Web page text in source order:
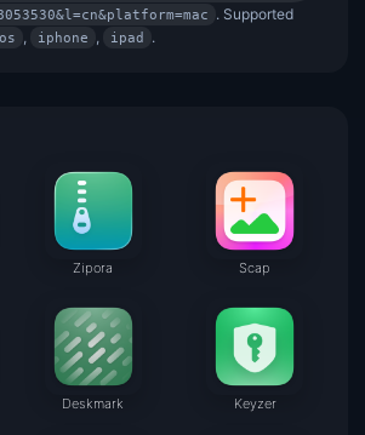
. Supported
, iphone , ipad .
Zipora Scap
Deskmark Keyzer